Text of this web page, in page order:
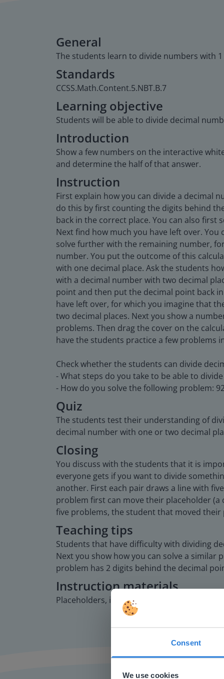
Consent
We use cookies
General
The students learn to divide numbers with
Standards
CCSS.Math.Content.5.NBT.B.7
Learning objective
Students will be able to divide decimal
Introduction
Show a few numbers on the interactive
and determine the half of that answer.
Instruction
First explain how you can divide a decimal
do this by first counting the digits behind
back in the correct place. You can also
Next find how much you have left over.
solve further with the remaining number,
number. You put the outcome of this
with one decimal place. Ask the students
with a decimal number with two decimal
point and then put the decimal point back
have left over, for which you imagine that
two decimal places. Next you show a
problems. Then drag the cover on the
have the students practice a few problems
Check whether the students can divide
- What steps do you take to be able to
- How do you solve the following problem:
Quiz
The students test their understanding of
decimal number with one or two decimal
Closing
You discuss with the students that it is
everyone gets if you want to divide
another. First each pair draws a line with
problem first can move their placeholder
five problems, the student that moved
Teaching tips
Students that have difficulty with dividing
Next you show how you can solve a
problem has 2 digits behind the decimal
Instruction materials
Placeholders, in the form of chips or blocks,
This